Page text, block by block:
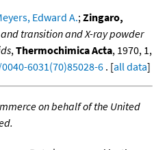
Edward A.;Zingaro,
transition and X-ray powder
,Thermochimica Acta, 1970, 1,
6031(70)85028-6 . [all data]
on behalf of the United